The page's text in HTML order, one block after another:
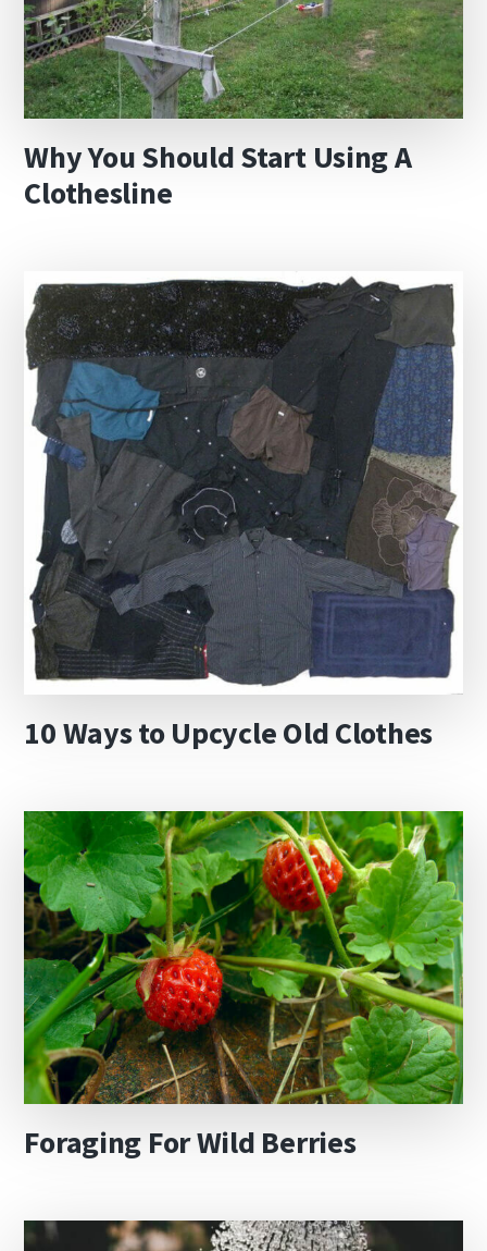
Why You Should Start Using A
Clothesline
10 Ways to Upcycle Old Clothes
Foraging For Wild Berries